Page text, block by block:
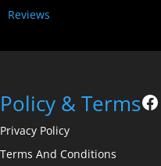
Reviews
Policy & Terms
Privacy Policy
Terms And Conditions